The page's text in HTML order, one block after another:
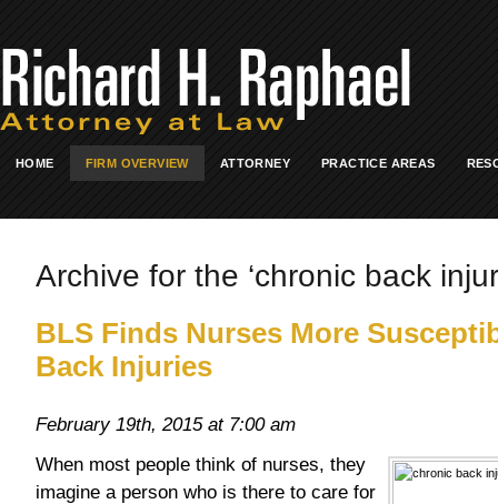
HOME FIRM OVERVIEW ATTORNEY PRACTICE AREAS
Archive for the ‘chronic back
BLS Finds Nurses More
Back Injuries
February 19th, 2015 at 7:00 am
When most people think of nurses, they
imagine a person who is there to care for